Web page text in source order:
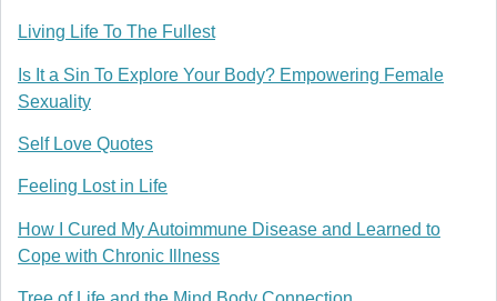
Living Life To The Fullest
Is It a Sin To Explore Your Body? Empowering Female
Sexuality
Self Love Quotes
Feeling Lost in Life
How I Cured My Autoimmune Disease and Learned to
Cope with Chronic Illness